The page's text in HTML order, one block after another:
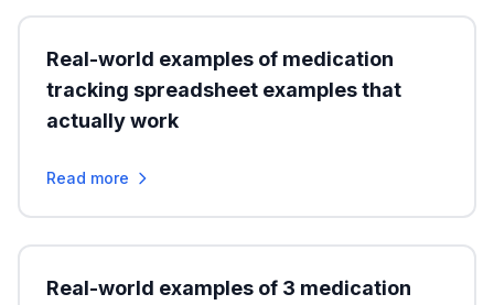
Real-world examples of medication
tracking spreadsheet examples that
actually work
Read more
Real-world examples of 3 medication